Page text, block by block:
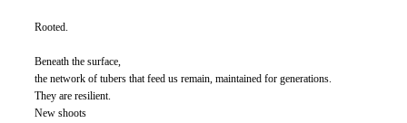
Rooted.
Beneath the surface,
the network of tubers that feed us remain, maintained for generations.
They are resilient.
New shoots